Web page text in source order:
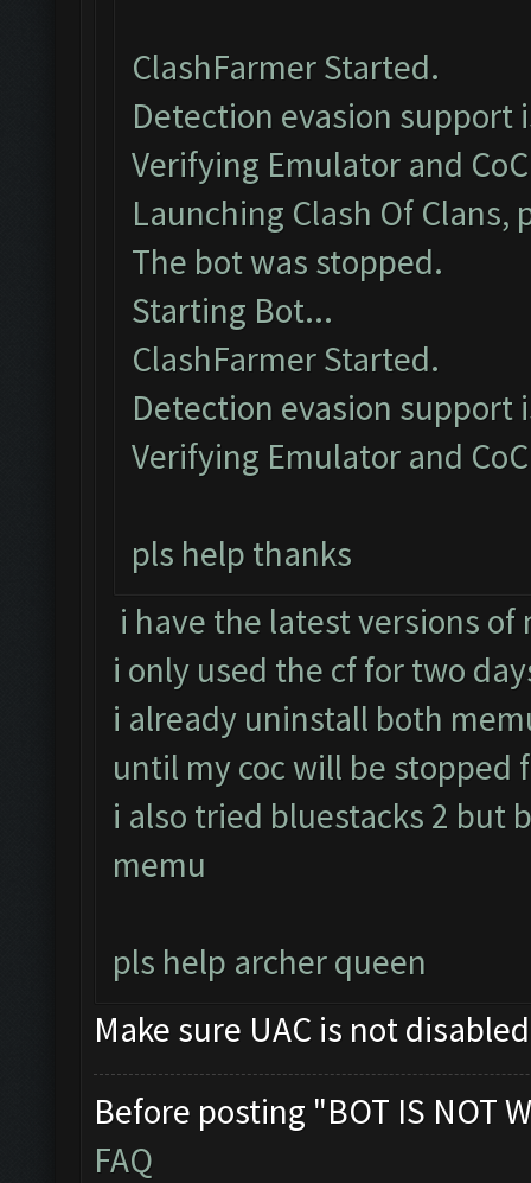
ClashFarmer Started.
Detection evasion support
Verifying Emulator and
Launching Clash Of Clans,
The bot was stopped.
Starting Bot...
ClashFarmer Started.
Detection evasion support
Verifying Emulator and
pls help thanks
i have the latest versions of
i only used the cf for two
i already uninstall both
until my coc will be stopped
i also tried bluestacks 2 but
memu
pls help archer queen
Make sure UAC is not
Before posting "BOT IS NOT
FAQ